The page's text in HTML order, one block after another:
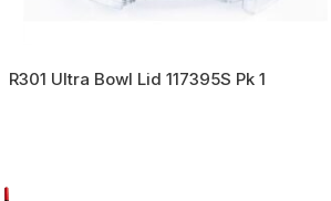
R301 Ultra Bowl Lid 117395S Pk 1